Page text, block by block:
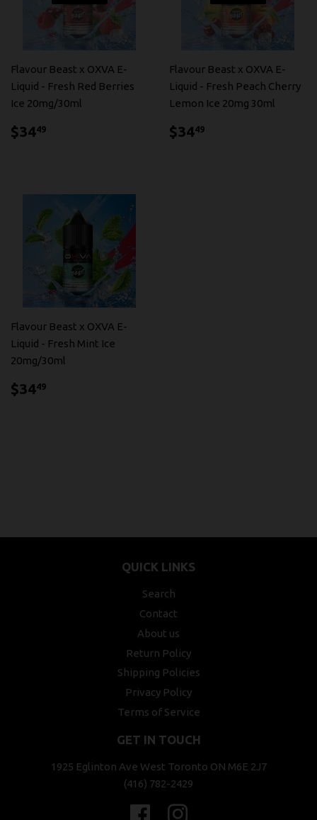
Flavour Beast x OXVA E-
Liquid - Fresh Red Berries
Ice 20mg/30ml
$3449
Flavour Beast x OXVA E-
Liquid - Fresh Peach Cherry
Lemon Ice 20mg 30ml
$3449
Flavour Beast x OXVA E-
Liquid - Fresh Mint Ice
20mg/30ml
$3449
QUICK LINKS
Search
Contact
About us
Return Policy
Shipping Policies
Privacy Policy
Terms of Service
GET IN TOUCH
1925 Eglinton Ave West Toronto ON M6E 2J7
(416) 782-2429
Facebook